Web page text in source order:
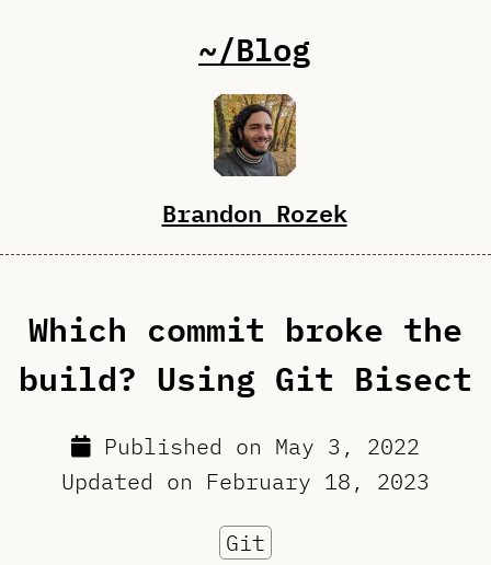
~/Blog
Brandon Rozek
Which commit broke the
build? Using Git Bisect
Published on May 3, 2022
Updated on February 18, 2023
Git